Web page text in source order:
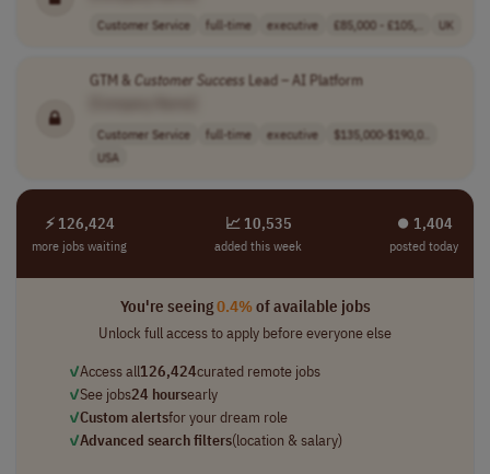
Customer Service full-time executive £85,000 - £105,.. UK
GTM & Customer Success Lead – AI Platform
Customer Service full-time executive
$135,000-$190,0..
USA
⚡ 126,424
more jobs waiting
📈 10,535
added this week
⏺︎ 1,404
posted today
You're seeing0.4%of available jobs
Unlock full access to apply before everyone else
✓Access all126,424curated remote jobs
✓See jobs24 hoursearly
✓Custom alertsfor your dream role
✓Advanced search filters(location & salary)